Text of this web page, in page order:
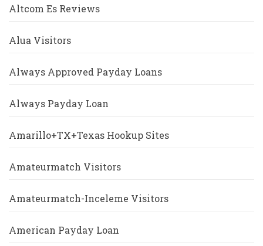
Altcom Es Reviews
Alua Visitors
Always Approved Payday Loans
Always Payday Loan
Amarillo+TX+Texas Hookup Sites
Amateurmatch Visitors
Amateurmatch-Inceleme Visitors
American Payday Loan